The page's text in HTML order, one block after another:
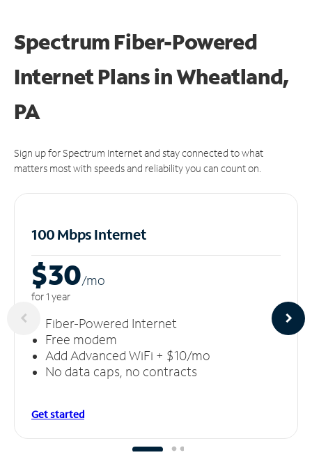
Spectrum Fiber-Powered
Internet Plans in Wheatland,
PA
Sign up for Spectrum Internet and stay connected to what
matters most with speeds and reliability you can count on.
100 Mbps Internet
$30/mo
for 1 year
Fiber-Powered Internet
Free modem
Add Advanced WiFi + $10/mo
No data caps, no contracts
Get started